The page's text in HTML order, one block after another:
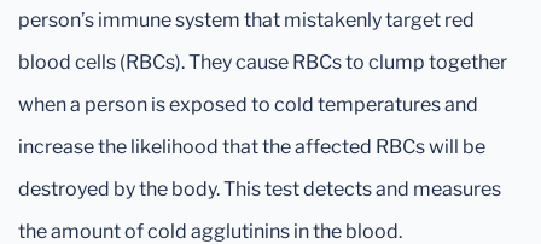
person’s immune system that mistakenly target red
blood cells (RBCs). They cause RBCs to clump together
when a person is exposed to cold temperatures and
increase the likelihood that the affected RBCs will be
destroyed by the body. This test detects and measures
the amount of cold agglutinins in the blood.